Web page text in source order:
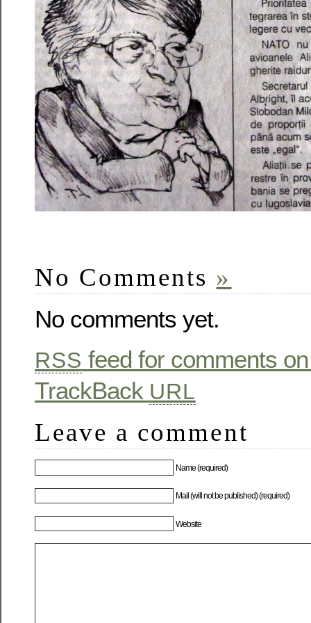
No Comments »
No comments yet.
RSS feed for comments
TrackBack URL
Leave a comment
Name (required)
Mail (will not be published) (required)
Website